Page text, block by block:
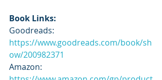
Book Links:
Goodreads:
https://www.goodreads.com/book/sh
ow/200982371
Amazon: